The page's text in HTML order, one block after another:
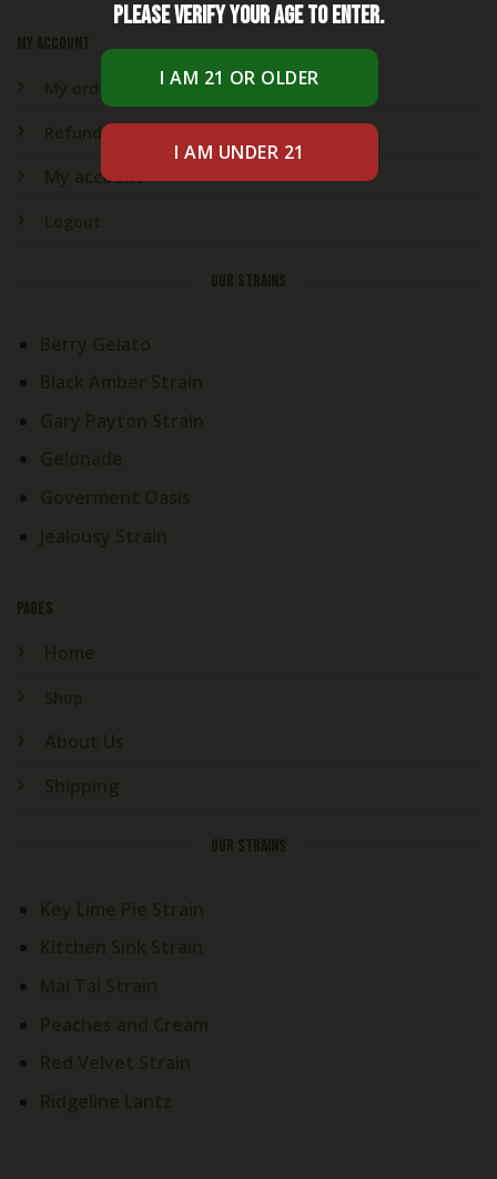
My account
My orders
Refund & Returns
My account
Logout
OUR STRAINS
Berry Gelato
Black Amber Strain
Gary Payton Strain
Gelonade
Goverment Oasis
Jealousy Strain
PAGES
Home
Shop
About Us
Shipping
OUR STRAINS
Key Lime Pie Strain
Kitchen Sink Strain
Mai Tai Strain
Peaches and Cream
Red Velvet Strain
Ridgeline Lantz
Please verify your age to enter.